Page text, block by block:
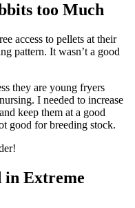
too Much
access to pellets at their
pattern. It wasn’t a good
they are young fryers
I needed to increase
keep them at a good
good for breeding stock.
in Extreme